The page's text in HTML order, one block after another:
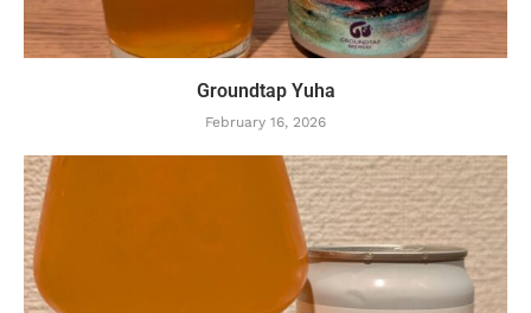
Groundtap Yuha
February 16, 2026